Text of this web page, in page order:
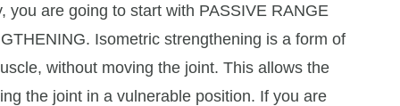
you are going to start with PASSIVE RANGE
Isometric strengthening is a form of
without moving the joint. This allows the
the joint in a vulnerable position. If you are